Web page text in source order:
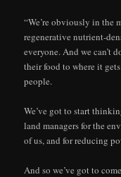
“We’re obviously in the
regenerative nutrient-
everyone. And we can’t
their food to where it
people.
We’ve got to start
land managers for the
of us, and for reducing
And so we’ve got to